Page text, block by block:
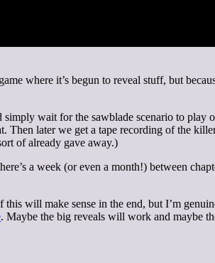
where it’s begun to reveal stuff, but
wait for the sawblade scenario to
later we get a tape recording of the
of already gave away.)
a week (or even a month!) between
will make sense in the end, but I’m
. Maybe the big reveals will work and maybe